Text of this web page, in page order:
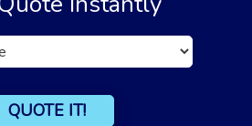
QUOTE IT!